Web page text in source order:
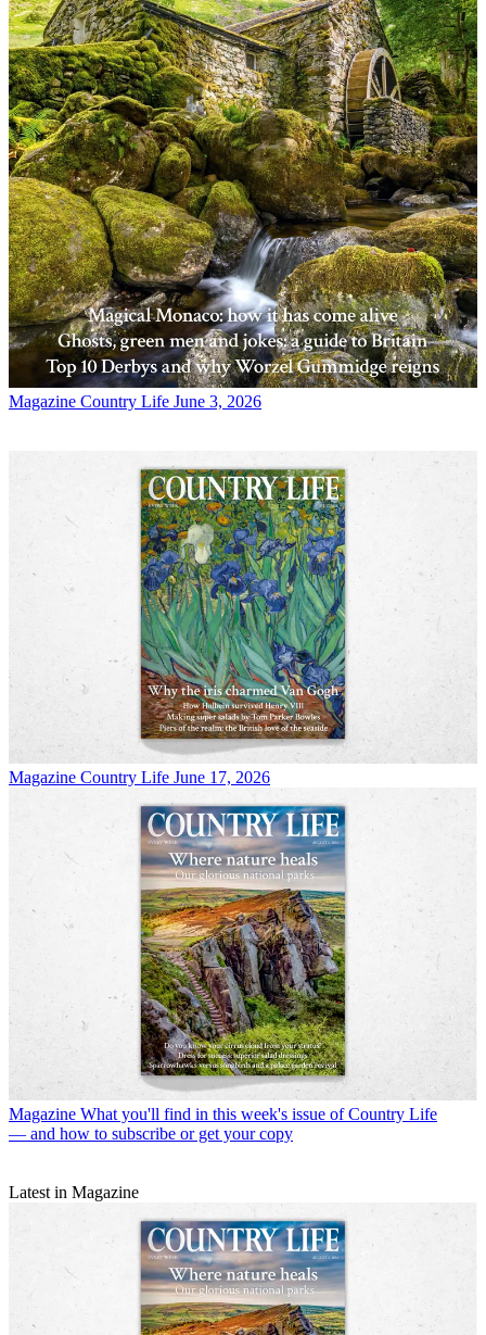
Magazine Country Life June 3, 2026
Magazine Country Life June 17, 2026
Magazine What you'll find in this week's issue of Country Life
— and how to subscribe or get your copy
Latest in Magazine